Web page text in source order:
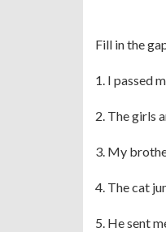
Fill in the
1. I passed
2. The girls
3. My
4. The cat
5. He sent